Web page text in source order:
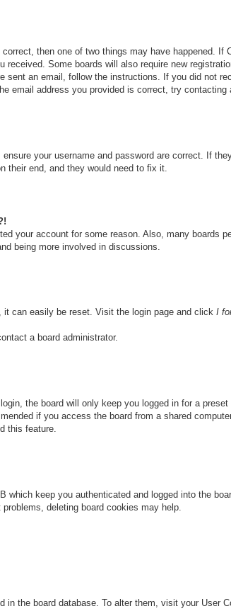
then one of two things may have happened.
Some boards will also require new
sent an email, follow the instructions. If you did not
email address you provided is correct, try contacting
your username and password are correct. If
their end, and they would need to fix it.
your account for some reason. Also, many boards
being more involved in discussions.
it can easily be reset. Visit the login page and click I
a board administrator.
the board will only keep you logged in for a
if you access the board from a shared
this feature.
which keep you authenticated and logged into the
deleting board cookies may help.
in the board database. To alter them, visit your